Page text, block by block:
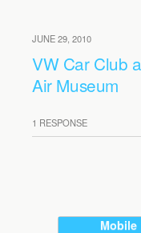
JUNE 29, 2010
VW Car Club
Air Museum
1 RESPONSE
Mobile